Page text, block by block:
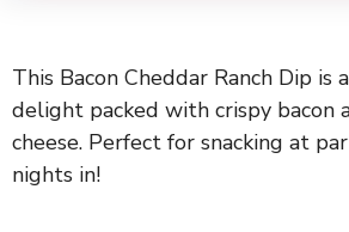
This Bacon Cheddar Ranch Dip is
delight packed with crispy bacon
cheese. Perfect for snacking at
nights in!